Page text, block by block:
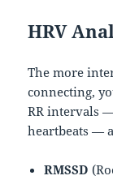
HRV
The more
connecting,
RR intervals
heartbeats —
RMSSD